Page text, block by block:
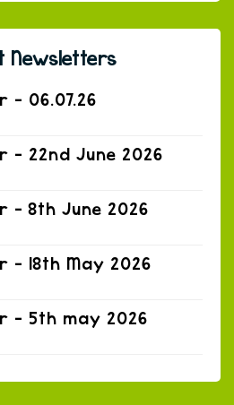
Newsletters
– 06.07.26
– 22nd June 2026
– 8th June 2026
– 18th May 2026
– 5th may 2026